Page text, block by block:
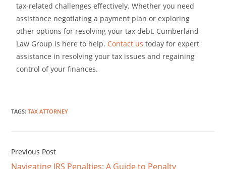
tax-related challenges effectively. Whether you need
assistance negotiating a payment plan or exploring
other options for resolving your tax debt, Cumberland
Law Group is here to help. Contact us today for expert
assistance in resolving your tax issues and regaining
control of your finances.
TAGS:TAX ATTORNEY
Previous Post
Navigating IRS Penalties: A Guide to Penalty